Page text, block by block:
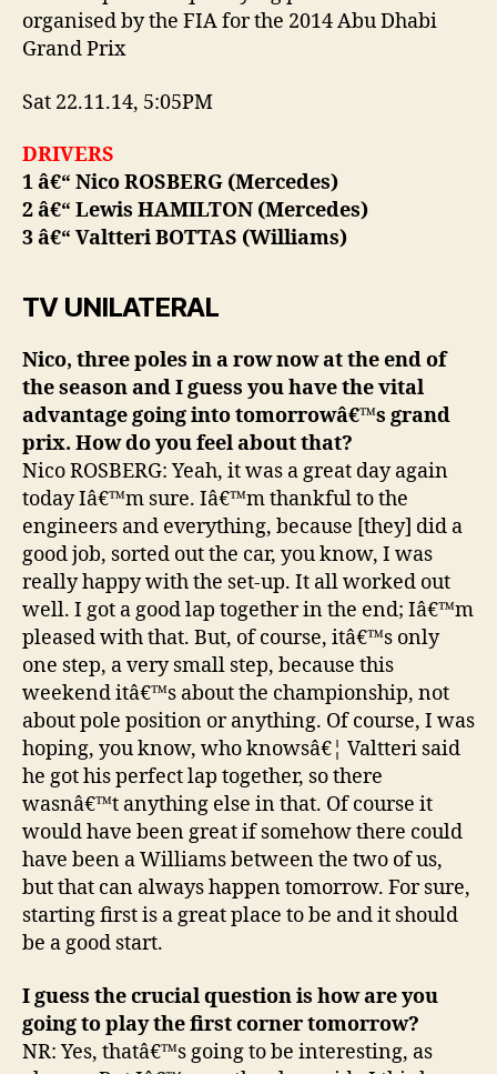
organised by the FIA for the 2014 Abu Dhabi
Grand Prix
Sat 22.11.14, 5:05PM
DRIVERS
1 â€“ Nico ROSBERG (Mercedes)
2 â€“ Lewis HAMILTON (Mercedes)
3 â€“ Valtteri BOTTAS (Williams)
TV UNILATERAL
Nico, three poles in a row now at the end of
the season and I guess you have the vital
advantage going into tomorrowâ€™s grand
prix. How do you feel about that?
Nico ROSBERG: Yeah, it was a great day again
today Iâ€™m sure. Iâ€™m thankful to the
engineers and everything, because [they] did a
good job, sorted out the car, you know, I was
really happy with the set-up. It all worked out
well. I got a good lap together in the end; Iâ€™m
pleased with that. But, of course, itâ€™s only
one step, a very small step, because this
weekend itâ€™s about the championship, not
about pole position or anything. Of course, I was
hoping, you know, who knowsâ€¦ Valtteri said
he got his perfect lap together, so there
wasnâ€™t anything else in that. Of course it
would have been great if somehow there could
have been a Williams between the two of us,
but that can always happen tomorrow. For sure,
starting first is a great place to be and it should
be a good start.
I guess the crucial question is how are you
going to play the first corner tomorrow?
NR: Yes, thatâ€™s going to be interesting, as